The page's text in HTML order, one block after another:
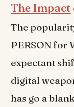
The Impact
The
PERSON for
expectant
digital
has go a